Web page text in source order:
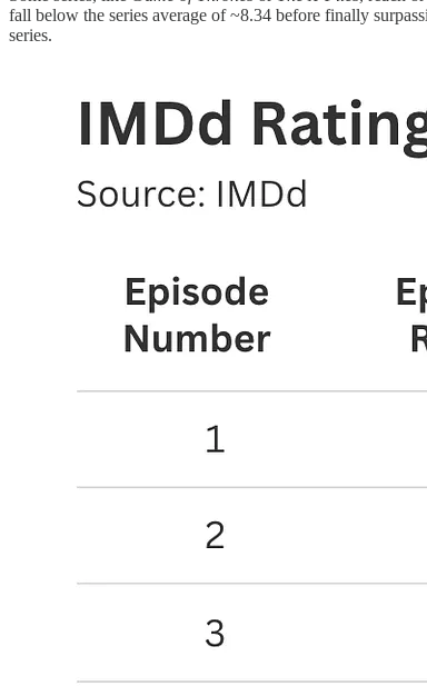
fall below the series average of ~8.34 before finally
series.